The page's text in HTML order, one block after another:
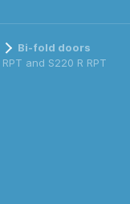
Bi-fold doors
and S220 R RPT